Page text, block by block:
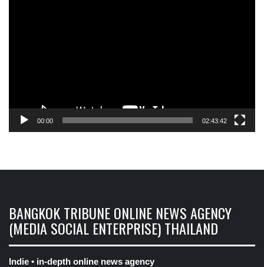
00:00 02:43:42
BANGKOK TRIBUNE ONLINE NEWS AGENCY
(MEDIA SOCIAL ENTERPRISE) THAILAND
Indie • in-depth online news agency